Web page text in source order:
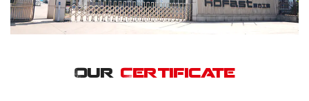
Our Certificate